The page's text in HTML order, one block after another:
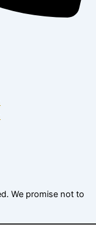
We promise not to